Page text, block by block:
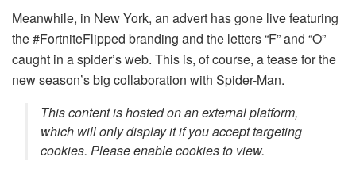
Meanwhile, in New York, an advert has gone live featuring
the #FortniteFlipped branding and the letters “F” and “O”
caught in a spider’s web. This is, of course, a tease for the
new season’s big collaboration with Spider-Man.
This content is hosted on an external platform,
which will only display it if you accept targeting
cookies. Please enable cookies to view.